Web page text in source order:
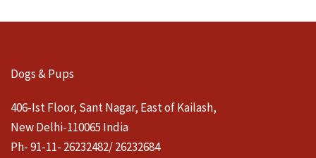
Dogs & Pups
406-Ist Floor, Sant Nagar, East of Kailash,
New Delhi-110065 India
Ph- 91-11- 26232482/ 26232684